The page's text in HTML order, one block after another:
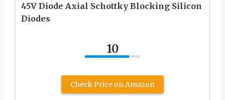
45V Diode Axial Schottky Blocking Silicon
Diodes
10
Check Price on Amazon